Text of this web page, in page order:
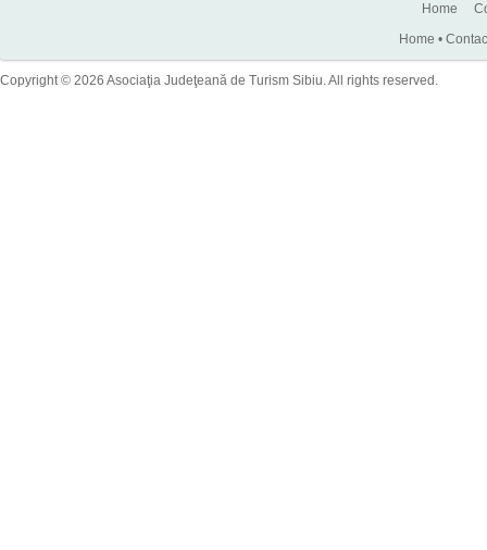
Home
Home •
Copyright © 2026 Asociaţia Judeţeană de Turism Sibiu. All rights reserved.